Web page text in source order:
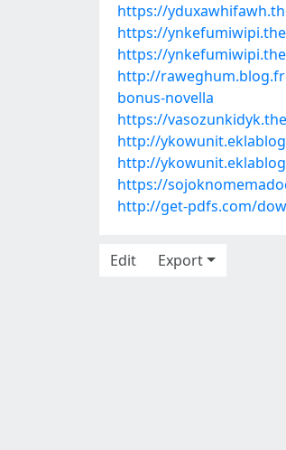
https://
https://
https://
http://
bonus-novella
https://
http://
http://
https://
http://get-pdfs.com/
Edit
Export